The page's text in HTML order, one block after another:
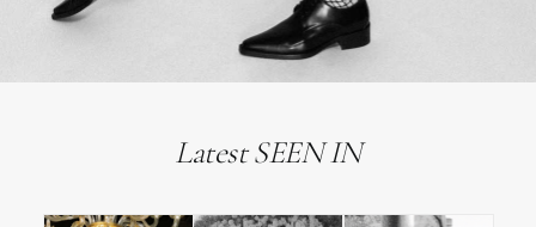
Latest SEEN IN